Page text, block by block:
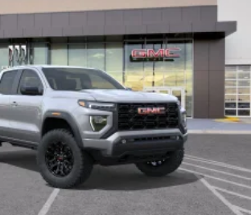
phone's contact list in the system to
outgoing call quickly using the touch-
or voice command system
audio capability, you can listen to
on your phone or Bluetooth® digital